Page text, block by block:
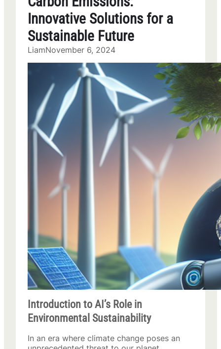
Innovative Solutions for a
Sustainable Future
LiamNovember 6, 2024
Introduction to AI’s Role in
Environmental Sustainability
In an era where climate change poses an